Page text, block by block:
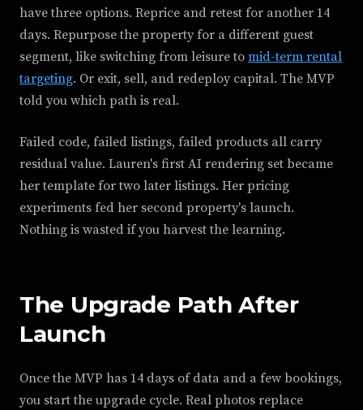
have three options. Reprice and retest for another 14
days. Repurpose the property for a different guest
segment, like switching from leisure to mid-term rental
targeting. Or exit, sell, and redeploy capital. The MVP
told you which path is real.
Failed code, failed listings, failed products all carry
residual value. Lauren's first AI rendering set became
her template for two later listings. Her pricing
experiments fed her second property's launch.
Nothing is wasted if you harvest the learning.
The Upgrade Path After
Launch
Once the MVP has 14 days of data and a few bookings,
you start the upgrade cycle. Real photos replace